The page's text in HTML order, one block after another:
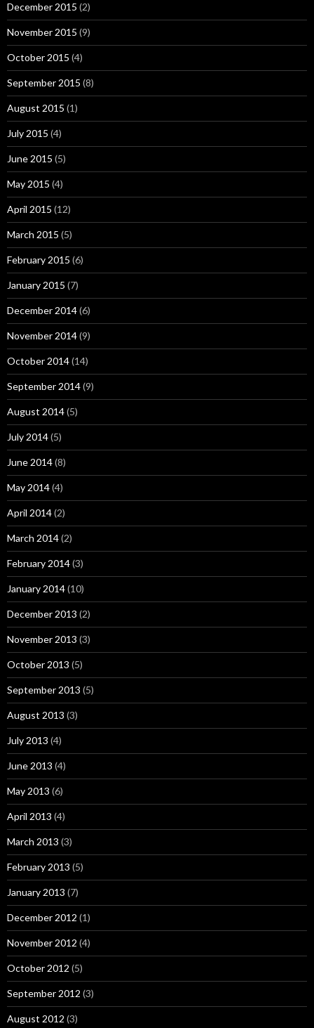
December 2015 (2)
November 2015 (9)
October 2015 (4)
September 2015 (8)
August 2015 (1)
July 2015 (4)
June 2015 (5)
May 2015 (4)
April 2015 (12)
March 2015 (5)
February 2015 (6)
January 2015 (7)
December 2014(6)
November 2014(9)
October 2014(14)
September 2014(9)
August 2014(5)
July 2014(5)
June 2014(8)
May 2014(4)
April 2014(2)
March 2014(2)
February 2014(3)
January 2014(10)
December 2013 (2)
November 2013 (3)
October 2013 (5)
September 2013 (5)
August 2013 (3)
July 2013 (4)
June 2013 (4)
May 2013 (6)
April 2013 (4)
March 2013 (3)
February 2013 (5)
January 2013 (7)
December 2012 (1)
November 2012 (4)
October 2012 (5)
September 2012 (3)
August 2012 (3)